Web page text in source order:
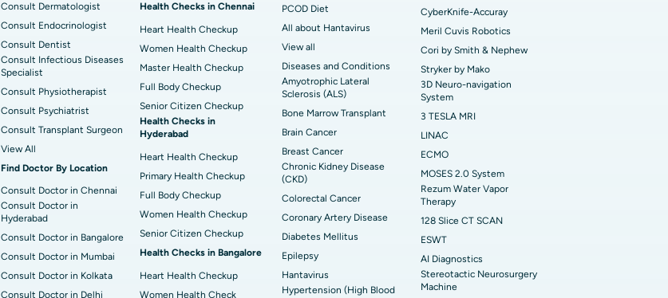
Consult Dermatologist
Consult Endocrinologist
Consult Dentist
Consult Infectious Diseases
Specialist
Consult Physiotherapist
Consult Psychiatrist
Consult Transplant Surgeon
View All
Find Doctor By Location
Consult Doctor in Chennai
Consult Doctor in
Hyderabad
Consult Doctor in Bangalore
Consult Doctor in Mumbai
Consult Doctor in Kolkata
Consult Doctor in Delhi
Health Checks in Chennai
Heart Health Checkup
Women Health Checkup
Master Health Checkup
Full Body Checkup
Senior Citizen Checkup
Health Checks in
Hyderabad
Heart Health Checkup
Primary Health Checkup
Full Body Checkup
Women Health Checkup
Senior Citizen Checkup
Health Checks in Bangalore
Heart Health Checkup
Women Health Check
PCOD Diet
All about Hantavirus
View all
Diseases and Conditions
Amyotrophic Lateral
Sclerosis (ALS)
Bone Marrow Transplant
Brain Cancer
Breast Cancer
Chronic Kidney Disease
(CKD)
Colorectal Cancer
Coronary Artery Disease
Diabetes Mellitus
Epilepsy
Hantavirus
Hypertension (High Blood
CyberKnife-Accuray
Meril Cuvis Robotics
Cori by Smith & Nephew
Stryker by Mako
3D Neuro-navigation
System
3 TESLA MRI
LINAC
ECMO
MOSES 2.0 System
Rezum Water Vapor
Therapy
128 Slice CT SCAN
ESWT
AI Diagnostics
Stereotactic Neurosurgery
Machine